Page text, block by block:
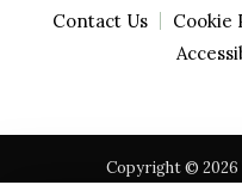
Contact Us
Cookie
Copyright © 2026